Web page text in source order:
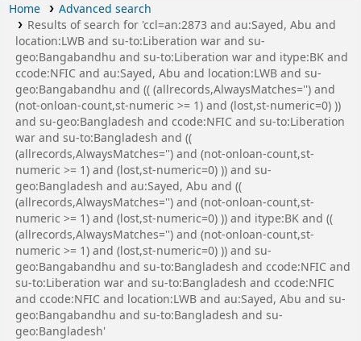
Home
Advanced search
Results of search for 'ccl=an:2873 and au:Sayed, Abu and
location:LWB and su-to:Liberation war and su-
geo:Bangabandhu and su-to:Liberation war and itype:BK and
ccode:NFIC and au:Sayed, Abu and location:LWB and su-
geo:Bangabandhu and (( (allrecords,AlwaysMatches='') and
(not-onloan-count,st-numeric >= 1) and (lost,st-numeric=0) ))
and su-geo:Bangladesh and ccode:NFIC and su-to:Liberation
war and su-to:Bangladesh and ((
(allrecords,AlwaysMatches='') and (not-onloan-count,st-
numeric >= 1) and (lost,st-numeric=0) )) and su-
geo:Bangladesh and au:Sayed, Abu and ((
(allrecords,AlwaysMatches='') and (not-onloan-count,st-
numeric >= 1) and (lost,st-numeric=0) )) and itype:BK and ((
(allrecords,AlwaysMatches='') and (not-onloan-count,st-
numeric >= 1) and (lost,st-numeric=0) )) and su-
geo:Bangabandhu and su-to:Bangladesh and ccode:NFIC and
su-to:Liberation war and su-to:Bangladesh and ccode:NFIC
and ccode:NFIC and location:LWB and au:Sayed, Abu and su-
geo:Bangabandhu and su-to:Bangladesh and su-
geo:Bangladesh'